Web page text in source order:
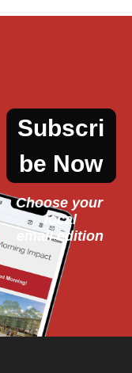
Subscri
be Now
Choose your
local
email edition